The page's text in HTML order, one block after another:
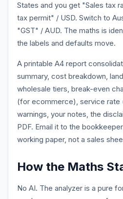
States and you get "Sales tax
tax permit" / USD. Switch to
"GST" / AUD. The maths is
the labels and defaults move.
A printable A4 report
summary, cost breakdown,
wholesale tiers, break-even
(for ecommerce), service
warnings, your notes, the
PDF. Email it to the
working paper, not a sales
How the Maths
No AI. The analyzer is a pure